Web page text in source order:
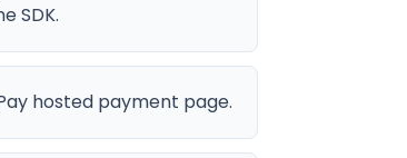
SDK.
hosted payment page.